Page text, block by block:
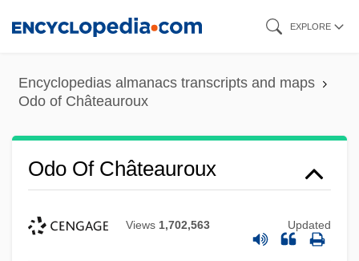
content
EXPLORE
Encyclopedias almanacs transcripts and maps
Odo of Châteauroux
Odo Of Châteauroux
Views 1,702,563 Updated